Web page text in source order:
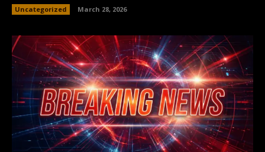
Uncategorized March 28, 2026